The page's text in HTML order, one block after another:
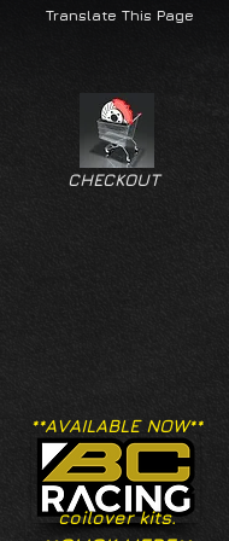
Translate This Page
CHECKOUT
**AVAILABLE NOW**
coilover kits.